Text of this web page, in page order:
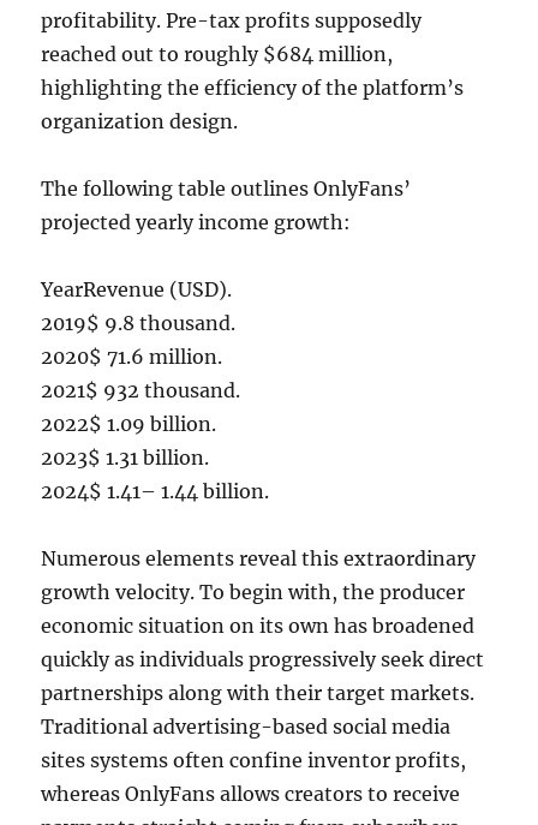
profitability. Pre-tax profits supposedly
reached out to roughly $684 million,
highlighting the efficiency of the platform’s
organization design.
The following table outlines OnlyFans’
projected yearly income growth:
YearRevenue (USD).
2019$ 9.8 thousand.
2020$ 71.6 million.
2021$ 932 thousand.
2022$ 1.09 billion.
2023$ 1.31 billion.
2024$ 1.41– 1.44 billion.
Numerous elements reveal this extraordinary
growth velocity. To begin with, the producer
economic situation on its own has broadened
quickly as individuals progressively seek direct
partnerships along with their target markets.
Traditional advertising-based social media
sites systems often confine inventor profits,
whereas OnlyFans allows creators to receive